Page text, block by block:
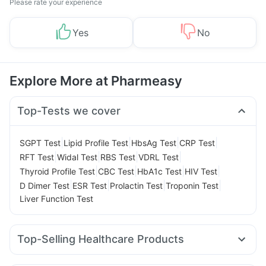
Please rate your experience
Yes No
Explore More at Pharmeasy
Top-Tests we cover
SGPT Test Lipid Profile Test HbsAg Test CRP Test
RFT Test Widal Test RBS Test VDRL Test
Thyroid Profile Test CBC Test HbA1c Test HIV Test
D Dimer Test ESR Test Prolactin Test Troponin Test
Liver Function Test
Top-Selling Healthcare Products
Himalaya Confido Tablets Zincovit Dulcoflex 5mg